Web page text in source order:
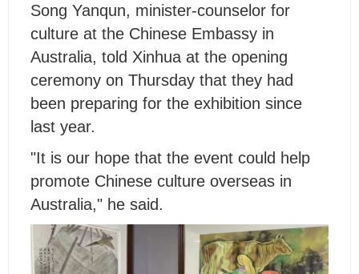
Song Yanqun, minister-counselor for
culture at the Chinese Embassy in
Australia, told Xinhua at the opening
ceremony on Thursday that they had
been preparing for the exhibition since
last year.
"It is our hope that the event could help
promote Chinese culture overseas in
Australia," he said.